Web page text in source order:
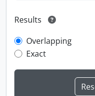
Results
Overlapping
Exact